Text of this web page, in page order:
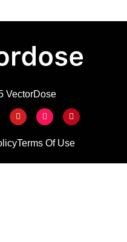
VectorDose
Terms Of Use